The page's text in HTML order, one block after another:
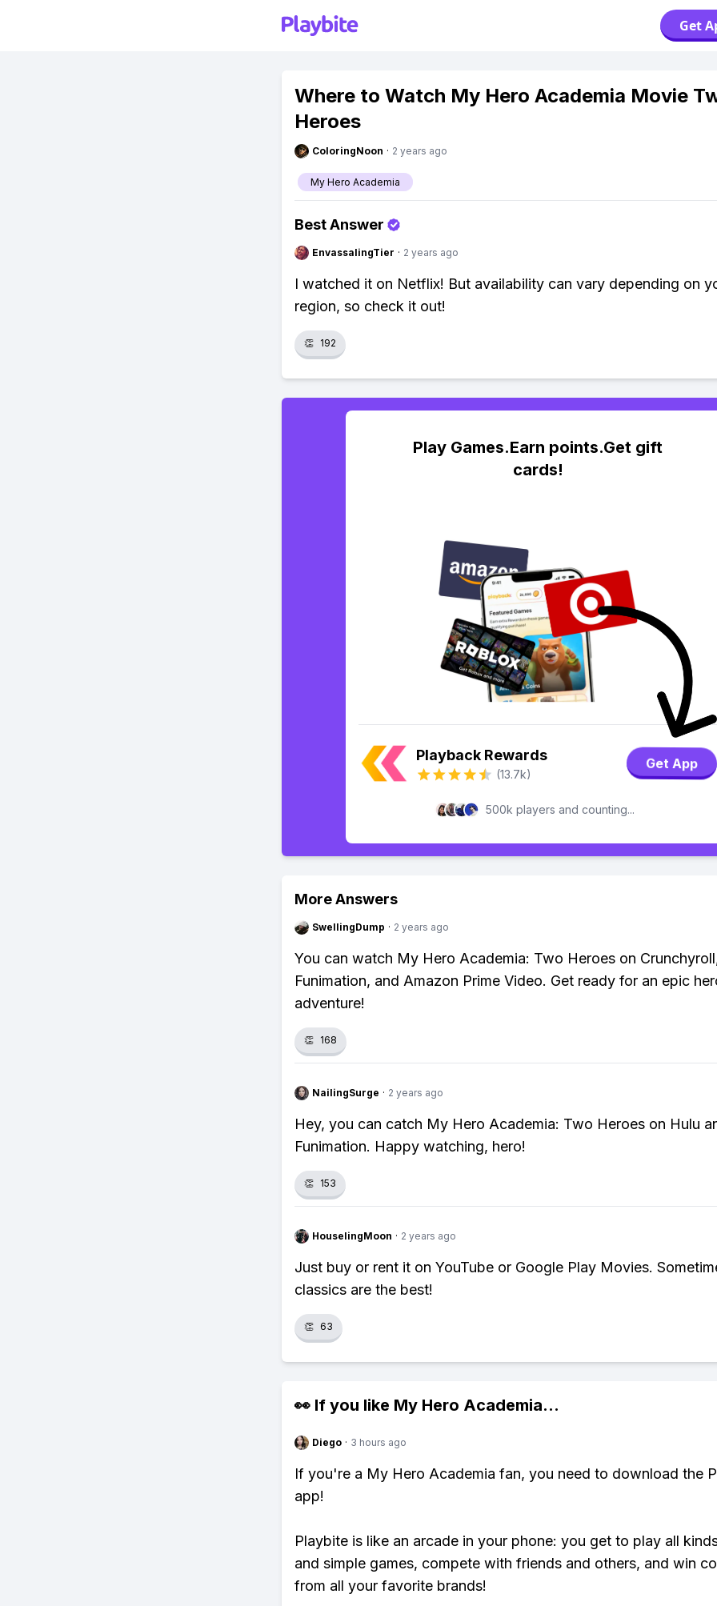
Get
Where to Watch My Hero Academia Movie
Heroes
ColoringNoon · 2 years ago
My Hero Academia
Best Answer
EnvassalingTier · 2 years ago
I watched it on Netflix! But availability can vary depending on
region, so check it out!
👏 192
Play Games.Earn points.Get gift
cards!
Playback Rewards
(13.7k)
Get App
500k players and counting...
More Answers
SwellingDump · 2 years ago
You can watch My Hero Academia: Two Heroes on
Funimation, and Amazon Prime Video. Get ready for an epic
adventure!
👏 168
NailingSurge · 2 years ago
Hey, you can catch My Hero Academia: Two Heroes on Hulu
Funimation. Happy watching, hero!
👏 153
HouselingMoon · 2 years ago
Just buy or rent it on YouTube or Google Play Movies.
classics are the best!
👏 63
👀 If you like My Hero Academia...
Diego · 3 hours ago
If you're a My Hero Academia fan, you need to download the
app!
Playbite is like an arcade in your phone: you get to play all
and simple games, compete with friends and others, and win
from all your favorite brands!